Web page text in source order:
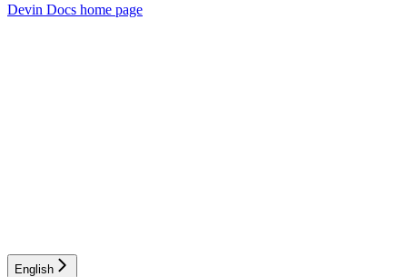
Devin Docs home page
English